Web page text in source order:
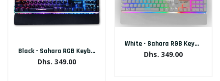
Black - Sahara RGB Keyboard Arabic/English
Dhs. 349.00
White - Sahara RGB Keyboard Arabic/English
Dhs. 349.00